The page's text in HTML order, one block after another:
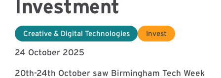
Investment
Creative & Digital Technologies Invest
24 October 2025
20th-24th October saw Birmingham Tech Week